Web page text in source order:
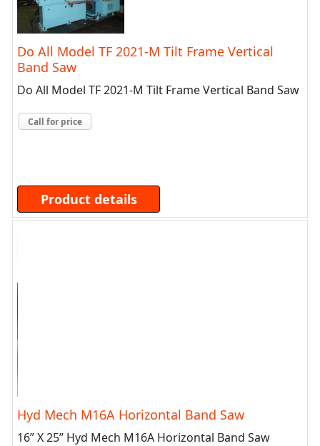
Do All Model TF 2021-M Tilt Frame Vertical
Band Saw
Do All Model TF 2021-M Tilt Frame Vertical Band Saw
Call for price
Product details
Hyd Mech M16A Horizontal Band Saw
16” X 25” Hyd Mech M16A Horizontal Band Saw